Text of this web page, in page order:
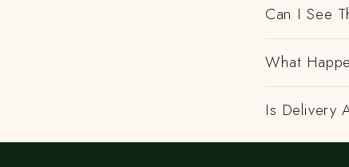
Can I See
What
Is Delivery